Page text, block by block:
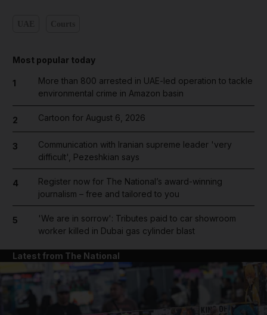
Most popular today
1
More than 800 arrested in UAE-led operation to tackle
environmental crime in Amazon basin
2 Cartoon for August 6, 2026
3
Communication with Iranian supreme leader 'very
difficult', Pezeshkian says
4
Register now for The National’s award-winning
journalism – free and tailored to you
5
'We are in sorrow': Tributes paid to car showroom
worker killed in Dubai gas cylinder blast
Latest from The National